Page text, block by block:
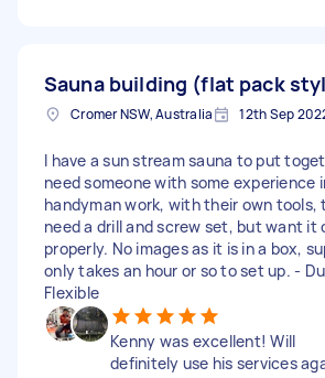
Sauna building (flat pack
Cromer NSW, Australia 12th Sep
I have a sun stream sauna to put
need someone with some experience
handyman work, with their own tools,
need a drill and screw set, but want it
properly. No images as it is in a box,
only takes an hour or so to set up. -
Flexible
Kenny was excellent! Will
definitely use his services